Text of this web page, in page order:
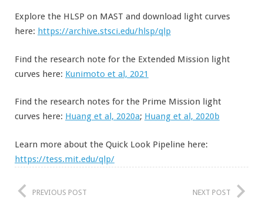
Explore the HLSP on MAST and download light curves
here: https://archive.stsci.edu/hlsp/qlp
Find the research note for the Extended Mission light
curves here: Kunimoto et al, 2021
Find the research notes for the Prime Mission light
curves here: Huang et al, 2020a; Huang et al, 2020b
Learn more about the Quick Look Pipeline here:
https://tess.mit.edu/qlp/
PREVIOUS POST NEXT POST